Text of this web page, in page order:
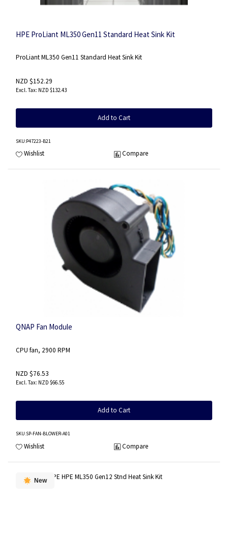
HPE ProLiant ML350 Gen11 Standard Heat Sink Kit
ProLiant ML350 Gen11 Standard Heat Sink Kit
NZD $152.29
NZD $132.43
Add to Cart
SKU:P47223-B21
Wishlist Compare
QNAP Fan Module
CPU fan, 2900 RPM
NZD $76.53
NZD $66.55
Add to Cart
SKU:SP-FAN-BLOWER-A01
Wishlist Compare
New